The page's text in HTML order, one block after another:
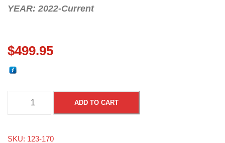
YEAR: 2022-Current
$499.95
o
ADD TO CART
SKU: 123-170